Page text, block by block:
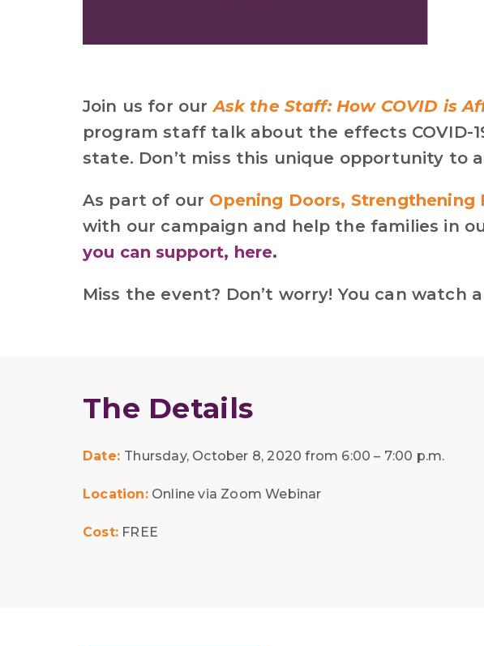
Join us for ourAskthe Staff:How COVID is
program staff talk about the effects COVID-
state. Don’t miss this unique opportunity to
As part of our Opening Doors, Strengthening
with our campaign and help the families in
you can support, here.
Miss the event? Don’t worry! You can watch
The Details
Date: Thursday, October 8, 2020 from 6:00 – 7:00 p.m.
Location:Online via Zoom Webinar
Cost: FREE